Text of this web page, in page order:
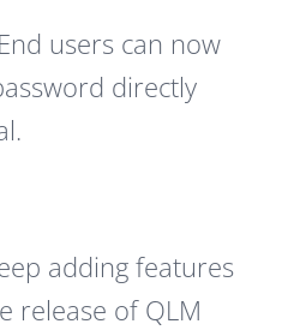
users can now
directly
adding features
release of QLM